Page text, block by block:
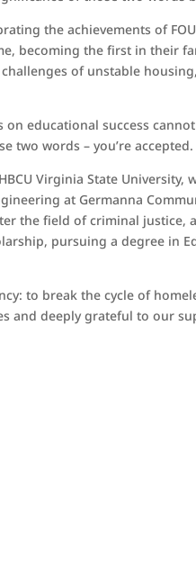
the achievements of
becoming the first in their
of unstable
educational success
two words – you’re accepted.
Virginia State University,
at Germanna
the field of criminal justice,
pursuing a degree in
to break the cycle of
and deeply grateful to our